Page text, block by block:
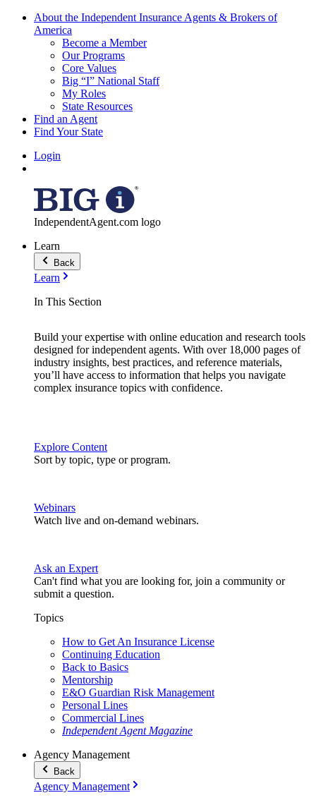
About the Independent Insurance Agents & Brokers of
America
Become a Member
Our Programs
Core Values
Big “I” National Staff
My Roles
State Resources
Find an Agent
Find Your State
Login
IndependentAgent.com logo
Learn
Back
Learn
In This Section
Build your expertise with online education and research tools
designed for independent agents. With over 18,000 pages of
industry insights, best practices, and reference materials,
you’ll have access to information that helps you navigate
complex insurance topics with confidence.
Explore Content
Sort by topic, type or program.
Webinars
Watch live and on-demand webinars.
Ask an Expert
Can't find what you are looking for, join a community or
submit a question.
Topics
How to Get An Insurance License
Continuing Education
Back to Basics
Mentorship
E&O Guardian Risk Management
Personal Lines
Commercial Lines
Independent Agent Magazine
Agency Management
Back
Agency Management